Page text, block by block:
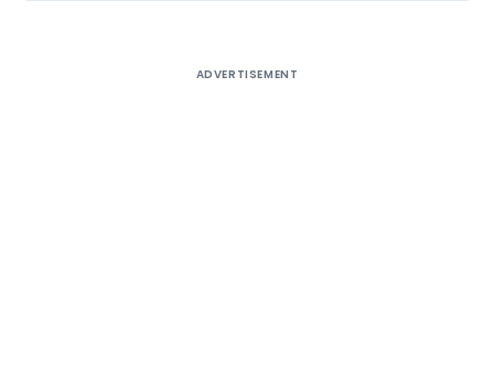
ADVERTISEMENT